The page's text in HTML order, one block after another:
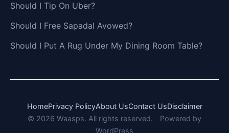
Should I Tip On Uber?
Should I Free Sapadal Avowed?
Should I Put A Rug Under My Dining Room Table?
HomePrivacy PolicyAbout UsContact UsDisclaimer
© 2026 Waasps. All rights reserved.
Powered by
WordPress